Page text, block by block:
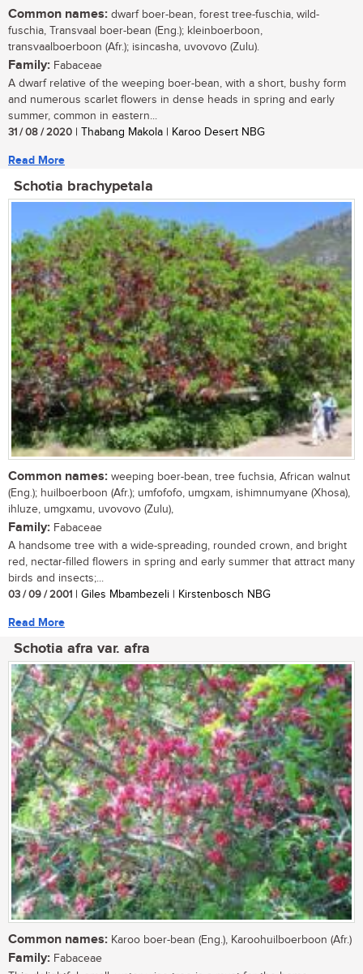
Common names: dwarf boer-bean, forest tree-fuschia, wild-
fuschia, Transvaal boer-bean (Eng.); kleinboerboon,
transvaalboerboon (Afr.); isincasha, uvovovo (Zulu).
Family: Fabaceae
A dwarf relative of the weeping boer-bean, with a short, bushy form
and numerous scarlet flowers in dense heads in spring and early
summer, common in eastern...
31 / 08 / 2020 | Thabang Makola | Karoo Desert NBG
Read More
Schotia brachypetala
Common names: weeping boer-bean, tree fuchsia, African walnut
(Eng.); huilboerboon (Afr.); umfofofo, umgxam, ishimnumyane (Xhosa),
ihluze, umgxamu, uvovovo (Zulu),
Family: Fabaceae
A handsome tree with a wide-spreading, rounded crown, and bright
red, nectar-filled flowers in spring and early summer that attract many
birds and insects;...
03 / 09 / 2001 | Giles Mbambezeli | Kirstenbosch NBG
Read More
Schotia afra var. afra
Common names: Karoo boer-bean (Eng.), Karoohuilboerboon (Afr.)
Family: Fabaceae